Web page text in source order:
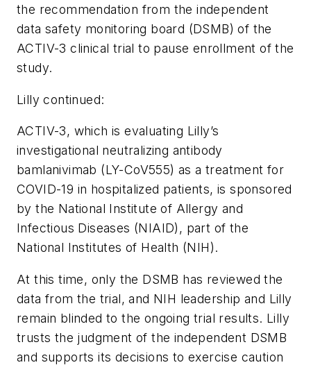
the recommendation from the independent
data safety monitoring board (DSMB) of the
ACTIV-3 clinical trial to pause enrollment of the
study.
Lilly continued:
ACTIV-3, which is evaluating Lilly’s
investigational neutralizing antibody
bamlanivimab (LY-CoV555) as a treatment for
COVID-19 in hospitalized patients, is sponsored
by the National Institute of Allergy and
Infectious Diseases (NIAID), part of the
National Institutes of Health (NIH).
At this time, only the DSMB has reviewed the
data from the trial, and NIH leadership and Lilly
remain blinded to the ongoing trial results. Lilly
trusts the judgment of the independent DSMB
and supports its decisions to exercise caution